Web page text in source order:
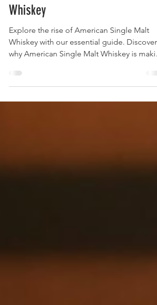
Guide to American Single Malt
Whiskey
Explore the rise of American Single Malt
Whiskey with our essential guide. Discover
why American Single Malt Whiskey is
waves in the whiskey world.